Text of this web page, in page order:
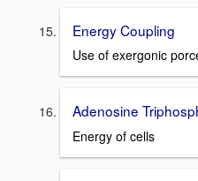
Energy Coupling
Use of exergonic
Adenosine
Energy of cells